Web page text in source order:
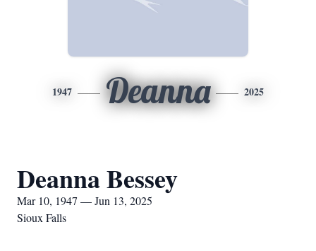
1947 Deanna 2025
Deanna Bessey
Mar 10, 1947 — Jun 13, 2025
Sioux Falls